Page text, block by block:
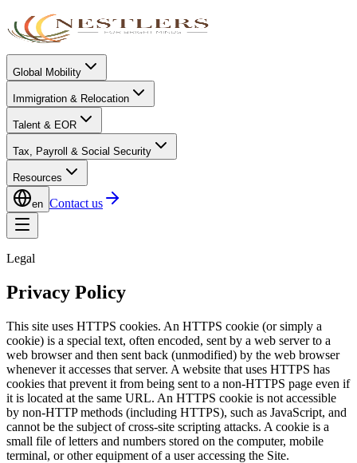
Global Mobility
Immigration & Relocation
Talent & EOR
Tax, Payroll & Social Security
Resources
en Contact us
Legal
Privacy Policy
This site uses HTTPS cookies. An HTTPS cookie (or simply a
cookie) is a special text, often encoded, sent by a web server to a
web browser and then sent back (unmodified) by the web browser
whenever it accesses that server. A website that uses HTTPS has
cookies that prevent it from being sent to a non-HTTPS page even if
it is located at the same URL. An HTTPS cookie is not accessible
by non-HTTP methods (including HTTPS), such as JavaScript, and
cannot be the subject of cross-site scripting attacks. A cookie is a
small file of letters and numbers stored on the computer, mobile
terminal, or other equipment of a user accessing the Site.